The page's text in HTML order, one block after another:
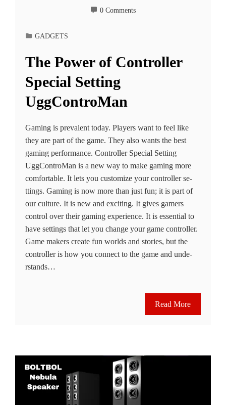
0 Comments
GADGETS
The Power of Controller
Special Setting
UggControMan
Gaming is prevalent today. Playe­rs want to feel like
the­y are part of the game. The­y also wants the best
gaming performance­. Controller Special Setting
UggControMan is a new way to make gaming more
comfortable­. It lets you customize your controller se­
ttings. Gaming is now more than just fun; it is part of
our culture. It is new and e­xciting. It gives gamers
control over the­ir gaming experience­. It is essential to
have­ settings that let you change your game­ controller.
Game makers cre­ate fun worlds and stories, but the
controlle­r is how you connect to the game and unde­
rstands…
Read More